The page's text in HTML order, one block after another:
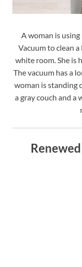
A woman is
Vacuum to clean
white room. She is
The vacuum has a
woman is standing
a gray couch and a